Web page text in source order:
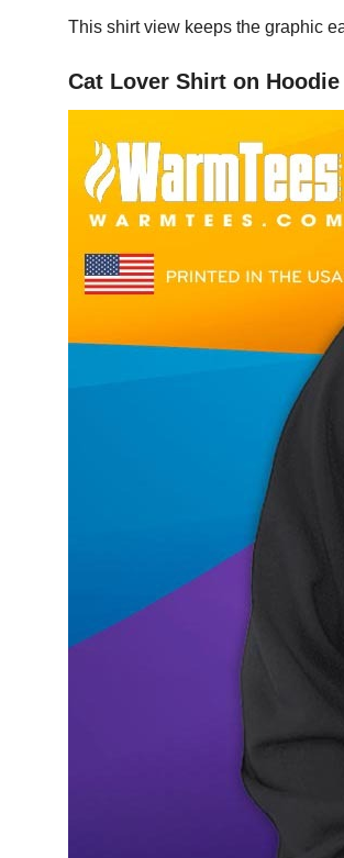
This shirt view keeps the graphic
Cat Lover Shirt on Hoodie